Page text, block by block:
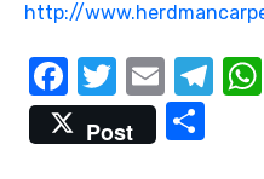
http://
F
a
c
T
w
it
E
m
ail
T
Post